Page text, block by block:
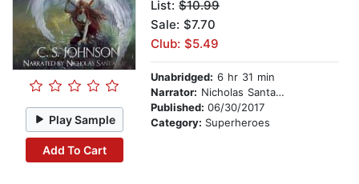
Play Sample
Add To Cart
List: $10.99
Sale: $7.70
Club: $5.49
Unabridged: 6 hr 31 min
Narrator: Nicholas Santasier
Published: 06/30/2017
Category: Superheroes